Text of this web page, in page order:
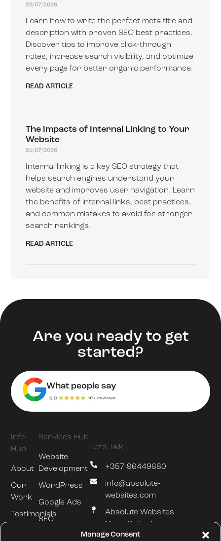
Manage Consent
28/07/2026
Learn how to write the perfect meta title and
description with proven SEO best practices.
Discover tips to improve click-through
rates, increase search visibility, and optimize
every page for better organic performance.
READ ARTICLE
The Impacts of Internal Linking to Your
Website
21/07/2026
Internal linking is a key SEO strategy that
helps search engines understand your
website and improves user navigation. Learn
the benefits of internal links, best practices,
and common mistakes to avoid for stronger
search rankings.
READ ARTICLE
Are you ready to get
started?
What people say
Info
Hub
About
Our
Work
Testimonials
Services Hub
Website
Development
WordPress
Google Ads
SEO
Let's Talk
+357 96449680
info@absolute-
websites.com
Absolute Websites
Mesa Geitonia
Limassol